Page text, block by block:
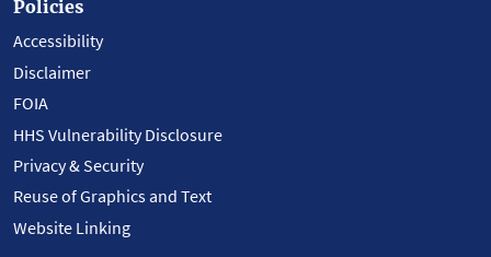
Policies
Accessibility
Disclaimer
FOIA
HHS Vulnerability Disclosure
Privacy & Security
Reuse of Graphics and Text
Website Linking